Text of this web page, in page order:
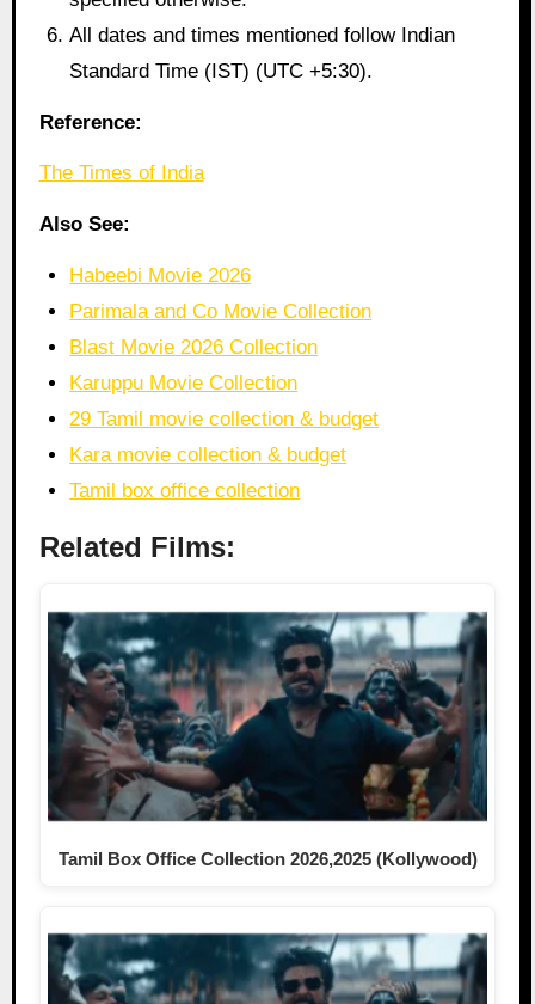
All dates and times mentioned follow Indian
Standard Time (IST) (UTC +5:30).
Reference:
The Times of India
Also See:
Habeebi Movie 2026
Parimala and Co Movie Collection
Blast Movie 2026 Collection
Karuppu Movie Collection
29 Tamil movie collection & budget
Kara movie collection & budget
Tamil box office collection
Related Films:
Tamil Box Office Collection 2026,2025 (Kollywood)